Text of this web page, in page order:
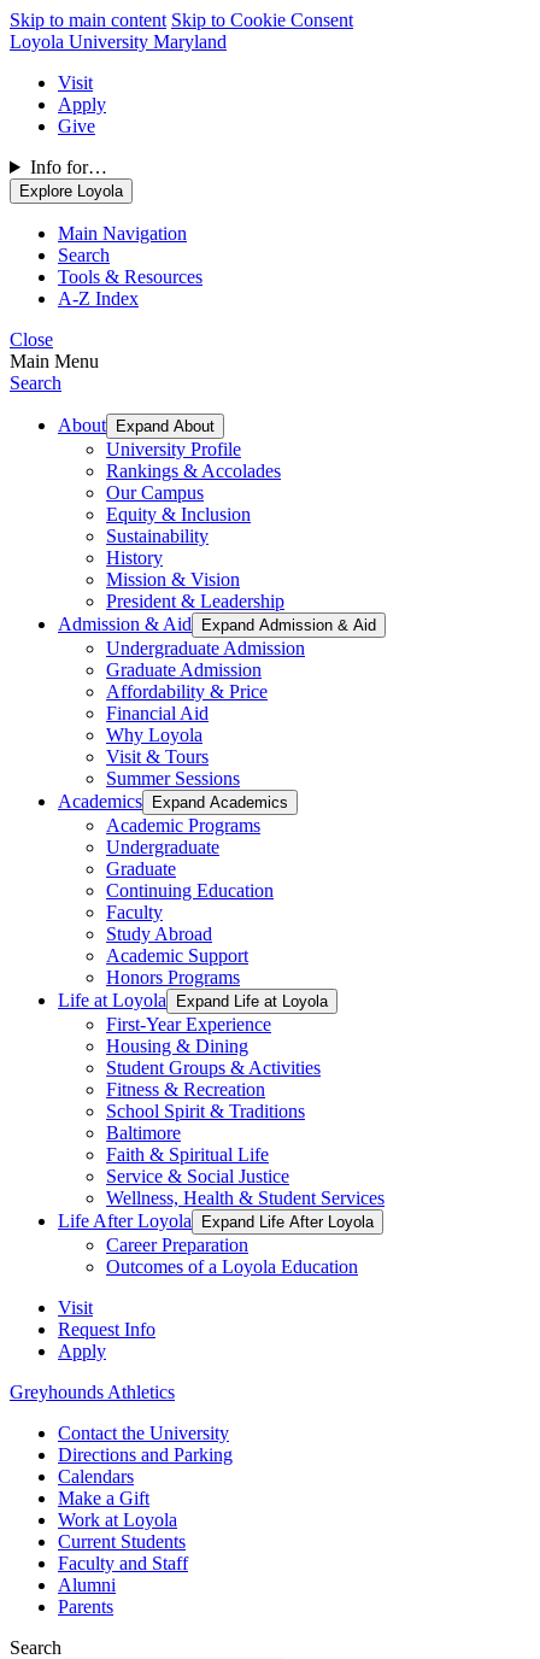
Skip to main content Skip to Cookie Consent
Loyola University Maryland
Visit
Apply
Give
Info for…
Explore Loyola
Main Navigation
Search
Tools & Resources
A-Z Index
Close
Main Menu
Search
About Expand About
University Profile
Rankings & Accolades
Our Campus
Equity & Inclusion
Sustainability
History
Mission & Vision
President & Leadership
Admission & Aid
Expand Admission & Aid
Undergraduate Admission
Graduate Admission
Affordability & Price
Financial Aid
Why Loyola
Visit & Tours
Summer Sessions
Academics
Expand Academics
Academic Programs
Undergraduate
Graduate
Continuing Education
Faculty
Study Abroad
Academic Support
Honors Programs
Life at Loyola
Expand Life at Loyola
First-Year Experience
Housing & Dining
Student Groups & Activities
Fitness & Recreation
School Spirit & Traditions
Baltimore
Faith & Spiritual Life
Service & Social Justice
Wellness, Health & Student Services
Life After Loyola
Expand Life After Loyola
Career Preparation
Outcomes of a Loyola Education
Visit
Request Info
Apply
Greyhounds Athletics
Contact the University
Directions and Parking
Calendars
Make a Gift
Work at Loyola
Current Students
Faculty and Staff
Alumni
Parents
Search